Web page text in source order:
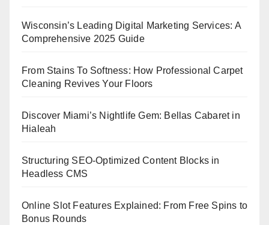
Wisconsin’s Leading Digital Marketing Services: A
Comprehensive 2025 Guide
From Stains To Softness: How Professional Carpet
Cleaning Revives Your Floors
Discover Miami’s Nightlife Gem: Bellas Cabaret in
Hialeah
Structuring SEO-Optimized Content Blocks in
Headless CMS
Online Slot Features Explained: From Free Spins to
Bonus Rounds